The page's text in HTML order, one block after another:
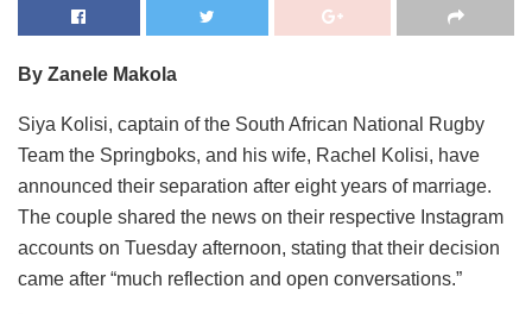
By Zanele Makola
Siya Kolisi, captain of the South African National Rugby
Team the Springboks, and his wife, Rachel Kolisi, have
announced their separation after eight years of marriage.
The couple shared the news on their respective Instagram
accounts on Tuesday afternoon, stating that their decision
came after “much reflection and open conversations.”